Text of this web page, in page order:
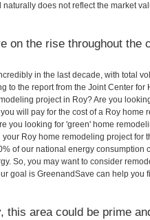
does not reflect the market
on the rise throughout the
in the last decade, with total
to the report from the Joint Center for
project in Roy? Are you
will pay for the cost of a Roy home
you looking for 'green' home
Roy home remodeling project for
of our national energy consumption
So, you may want to consider
goal is GreenandSave can help you
this area could be prime